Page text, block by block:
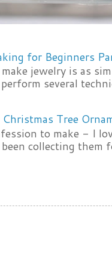
for Beginners
jewelry is as
several
Tree
to make - I
collecting them